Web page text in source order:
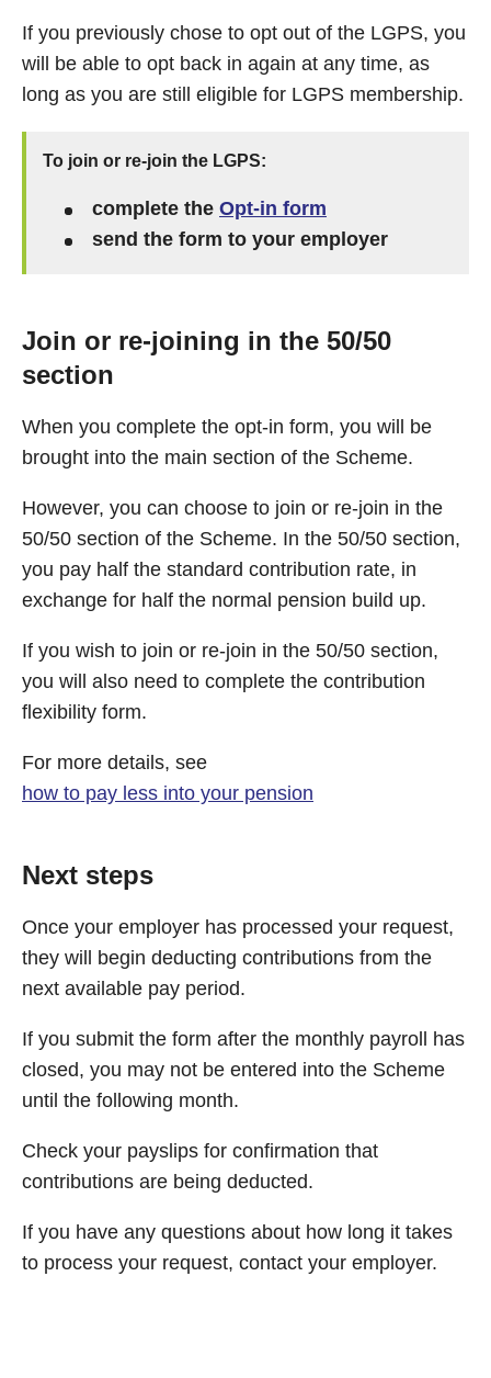
If you previously chose to opt out of the LGPS, you
will be able to opt back in again at any time, as
long as you are still eligible for LGPS membership.
To join or re-join the LGPS:
complete the Opt-in form
send the form to your employer
Join or re-joining in the 50/50
section
When you complete the opt-in form, you will be
brought into the main section of the Scheme.
However, you can choose to join or re-join in the
50/50 section of the Scheme. In the 50/50 section,
you pay half the standard contribution rate, in
exchange for half the normal pension build up.
If you wish to join or re-join in the 50/50 section,
you will also need to complete the contribution
flexibility form.
For more details, see
how to pay less into your pension
Next steps
Once your employer has processed your request,
they will begin deducting contributions from the
next available pay period.
If you submit the form after the monthly payroll has
closed, you may not be entered into the Scheme
until the following month.
Check your payslips for confirmation that
contributions are being deducted.
If you have any questions about how long it takes
to process your request, contact your employer.